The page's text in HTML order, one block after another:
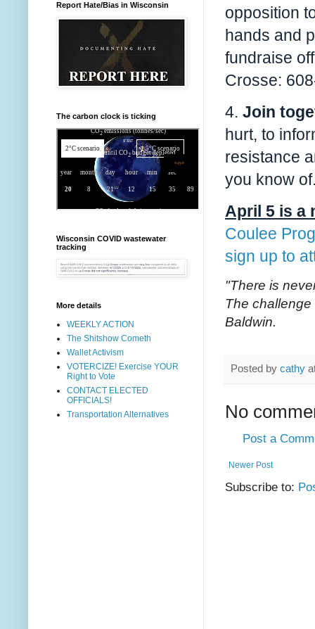
opposition
hands and
fundraise
Crosse:
4. Join
hurt, to
resistance
you know
April 5 is a
Coulee
sign up to
"There is
The challenge
Baldwin.
Posted by cathy
No
Post a
Newer Post
Subscribe to:
Report Hate/Bias in Wisconsin
The carbon clock is ticking
Wisconsin COVID wastewater
tracking
More details
WEEKLY ACTION
The Shitshow Cometh
Wallet Activism
VOTERCIZE! Exercise YOUR
Right to Vote
CONTACT ELECTED
OFFICIALS!
Transportation Alternatives